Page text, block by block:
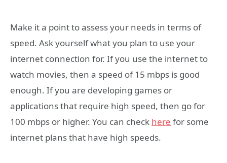
Make it a point to assess your needs in terms of
speed. Ask yourself what you plan to use your
internet connection for. If you use the internet to
watch movies, then a speed of 15 mbps is good
enough. If you are developing games or
applications that require high speed, then go for
100 mbps or higher. You can check here for some
internet plans that have high speeds.